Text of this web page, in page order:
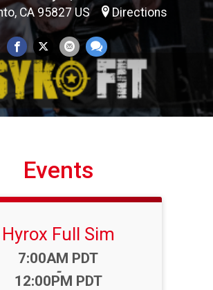
CA 95827 US Directions
Events
Hyrox Full Sim
Time:
7:00AM PDT
-
12:00PM PDT